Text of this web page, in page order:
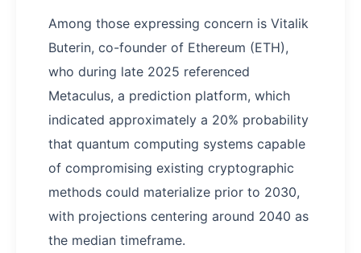
Among those expressing concern is Vitalik
Buterin, co-founder of Ethereum (ETH),
who during late 2025 referenced
Metaculus, a prediction platform, which
indicated approximately a 20% probability
that quantum computing systems capable
of compromising existing cryptographic
methods could materialize prior to 2030,
with projections centering around 2040 as
the median timeframe.